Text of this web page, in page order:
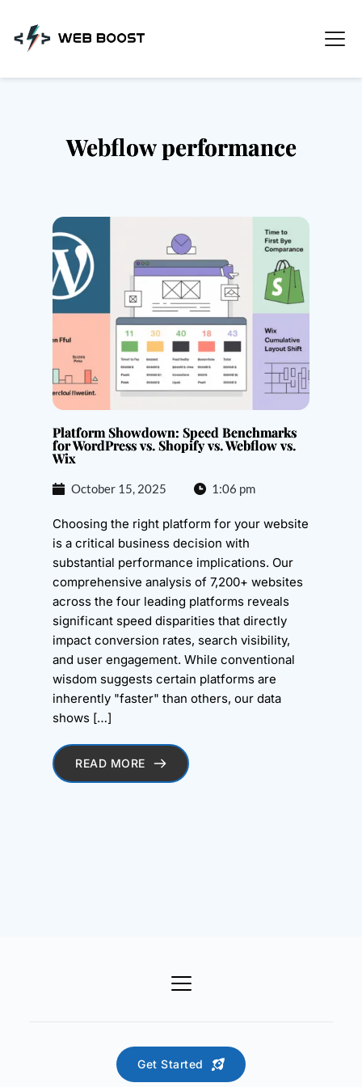
content
Webflow performance
Platform Showdown: Speed Benchmarks
for WordPress vs. Shopify vs. Webflow vs.
Wix
October 15, 2025 1:06 pm
Choosing the right platform for your website
is a critical business decision with
substantial performance implications. Our
comprehensive analysis of 7,200+ websites
across the four leading platforms reveals
significant speed disparities that directly
impact conversion rates, search visibility,
and user engagement. While conventional
wisdom suggests certain platforms are
inherently "faster" than others, our data
shows […]
READ MORE
Get Started